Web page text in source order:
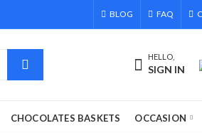
BLOG FAQ
HELLO,
SIGN IN
CHOCOLATES BASKETS OCCASION